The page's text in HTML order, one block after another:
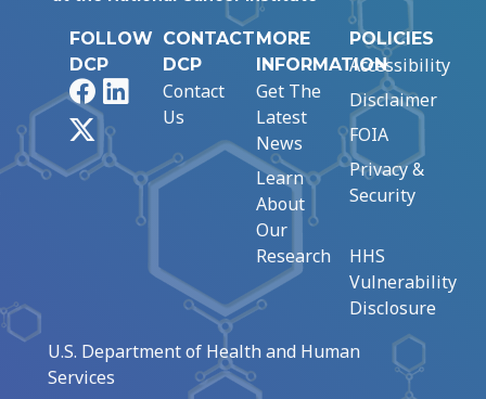
FOLLOW
DCP
FacebookLinkedIn
CONTACT
DCP
Contact
Us
MORE
INFORMATION
Get The
Latest
News
Learn
About
Our
Research
POLICIES
Accessibility
Disclaimer
FOIA
Privacy &
Security
HHS
Vulnerability
Disclosure
U.S. Department of Health and Human
Services